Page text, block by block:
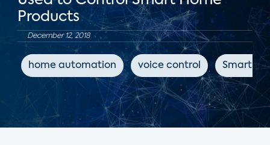
Products
December 12, 2018
home automation voice control Smart